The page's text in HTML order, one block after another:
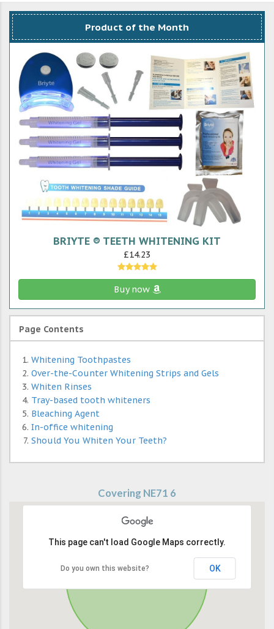
Product of the Month
BRIYTE ® TEETH WHITENING KIT
£14.23
Buy now
Page Contents
Whitening Toothpastes
Over-the-Counter Whitening Strips and Gels
Whiten Rinses
Tray-based tooth whiteners
Bleaching Agent
In-office whitening
Should You Whiten Your Teeth?
Covering NE71 6
This page can't load Google Maps correctly.
Do you own this website? OK